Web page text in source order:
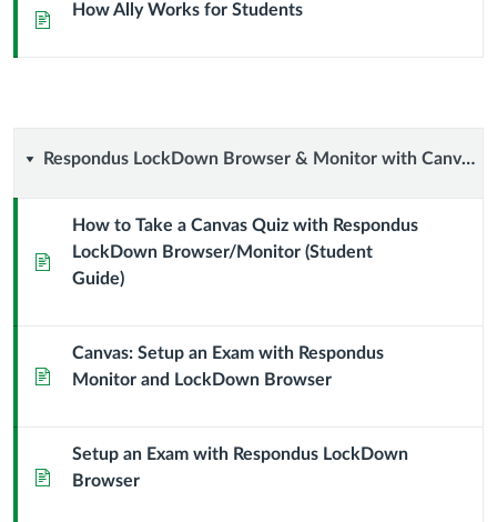
Page How Ally Works for Students
Respondus
LockDown
Browser
Monitor
Canvas
Respondus LockDown Browser & Monitor with Canvas
Page
How to Take a Canvas Quiz with Respondus
LockDown Browser/Monitor (Student
Guide)
Page
Canvas: Setup an Exam with Respondus
Monitor and LockDown Browser
Page
Setup an Exam with Respondus LockDown
Browser